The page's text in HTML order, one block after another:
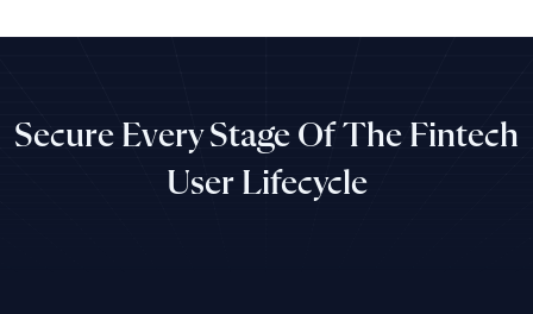
Secure Every Stage Of The Fintech
User Lifecycle